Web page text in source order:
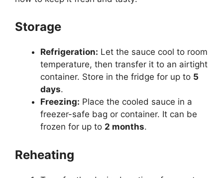
Storage
Refrigeration: Let the sauce cool to room
temperature, then transfer it to an airtight
container. Store in the fridge for up to 5
days.
Freezing: Place the cooled sauce in a
freezer-safe bag or container. It can be
frozen for up to 2 months.
Reheating